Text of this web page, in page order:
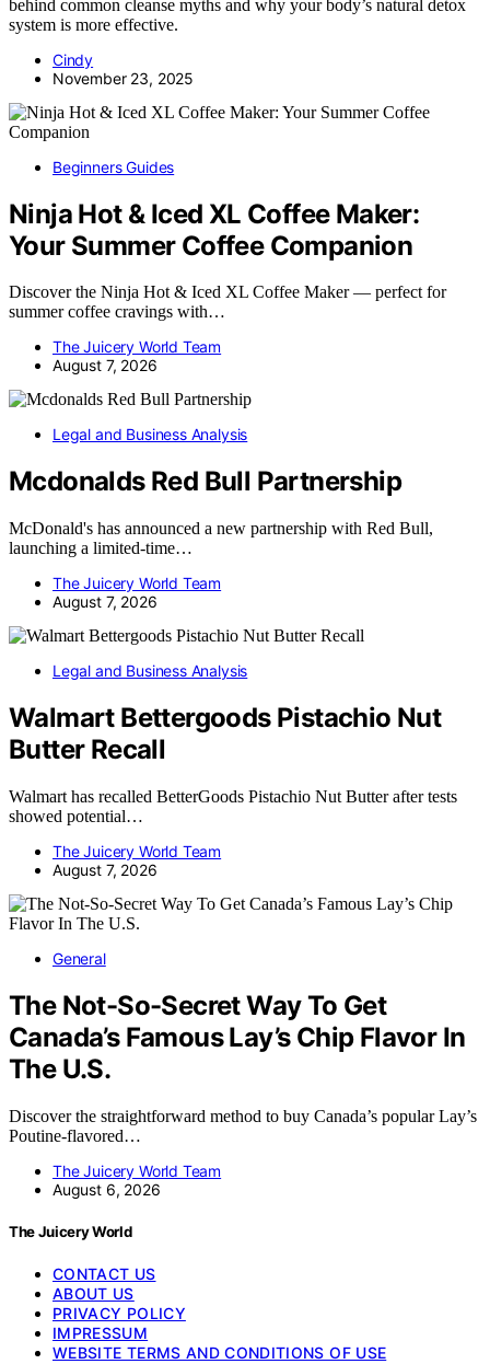
behind common cleanse myths and why your body’s natural detox
system is more effective.
Cindy
November 23, 2025
Beginners Guides
Ninja Hot & Iced XL Coffee Maker:
Your Summer Coffee Companion
Discover the Ninja Hot & Iced XL Coffee Maker — perfect for
summer coffee cravings with…
The Juicery World Team
August 7, 2026
Legal and Business Analysis
Mcdonalds Red Bull Partnership
McDonald's has announced a new partnership with Red Bull,
launching a limited-time…
The Juicery World Team
August 7, 2026
Legal and Business Analysis
Walmart Bettergoods Pistachio Nut
Butter Recall
Walmart has recalled BetterGoods Pistachio Nut Butter after tests
showed potential…
The Juicery World Team
August 7, 2026
General
The Not-So-Secret Way To Get
Canada’s Famous Lay’s Chip Flavor In
The U.S.
Discover the straightforward method to buy Canada’s popular Lay’s
Poutine-flavored…
The Juicery World Team
August 6, 2026
The Juicery World
CONTACT US
ABOUT US
PRIVACY POLICY
IMPRESSUM
WEBSITE TERMS AND CONDITIONS OF USE